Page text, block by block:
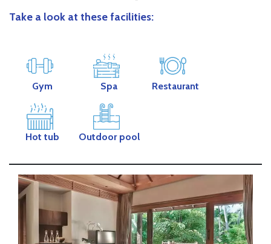
Take a look at these facilities:
Gym Spa Restaurant
Hot tub Outdoor pool